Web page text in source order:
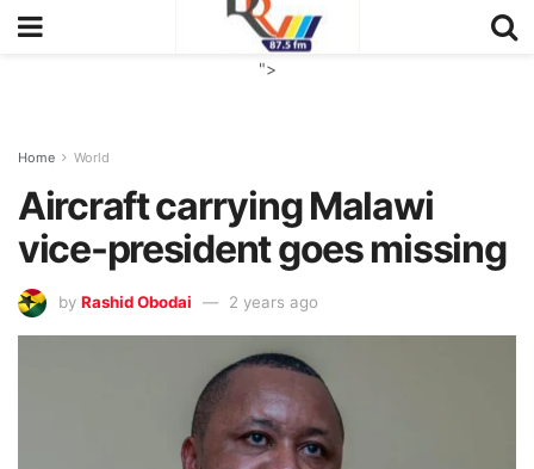
">
Home World
Aircraft carrying Malawi
vice-president goes missing
by Rashid Obodai 2 years ago